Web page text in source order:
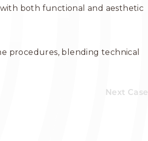
with both functional and aesthetic
procedures, blending technical
Next Case